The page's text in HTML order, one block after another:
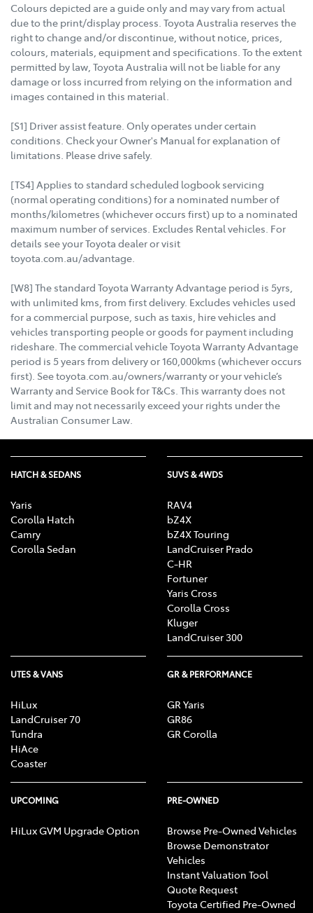
Colours depicted are a guide only and may vary from actual
due to the print/display process. Toyota Australia reserves the
right to change and/or discontinue, without notice, prices,
colours, materials, equipment and specifications. To the extent
permitted by law, Toyota Australia will not be liable for any
damage or loss incurred from relying on the information and
images contained in this material.
[S1] Driver assist feature. Only operates under certain
conditions. Check your Owner's Manual for explanation of
limitations. Please drive safely.
[TS4] Applies to standard scheduled logbook servicing
(normal operating conditions) for a nominated number of
months/kilometres (whichever occurs first) up to a nominated
maximum number of services. Excludes Rental vehicles. For
details see your Toyota dealer or visit
toyota.com.au/advantage.
[W8] The standard Toyota Warranty Advantage period is 5yrs,
with unlimited kms, from first delivery. Excludes vehicles used
for a commercial purpose, such as taxis, hire vehicles and
vehicles transporting people or goods for payment including
rideshare. The commercial vehicle Toyota Warranty Advantage
period is 5 years from delivery or 160,000kms (whichever occurs
first). See toyota.com.au/owners/warranty or your vehicle’s
Warranty and Service Book for T&Cs. This warranty does not
limit and may not necessarily exceed your rights under the
Australian Consumer Law.
HATCH & SEDANS
Yaris
Corolla Hatch
Camry
Corolla Sedan
SUVS & 4WDS
RAV4
bZ4X
bZ4X Touring
LandCruiser Prado
C-HR
Fortuner
Yaris Cross
Corolla Cross
Kluger
LandCruiser 300
UTES & VANS
HiLux
LandCruiser 70
Tundra
HiAce
Coaster
GR & PERFORMANCE
GR Yaris
GR86
GR Corolla
UPCOMING
HiLux GVM Upgrade Option
PRE-OWNED
Browse Pre-Owned Vehicles
Browse Demonstrator
Vehicles
Instant Valuation Tool
Quote Request
Toyota Certified Pre-Owned